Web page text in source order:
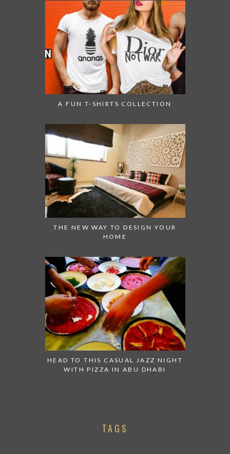
A FUN T-SHIRTS COLLECTION
THE NEW WAY TO DESIGN YOUR
HOME
HEAD TO THIS CASUAL JAZZ NIGHT
WITH PIZZA IN ABU DHABI
TAGS